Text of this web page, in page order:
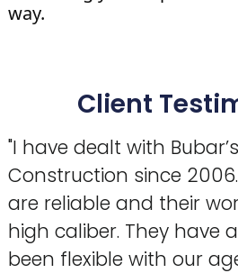
way.
Client
"I have dealt with Bubar’s
Construction since
are reliable and their
high caliber. They have
been flexible with our